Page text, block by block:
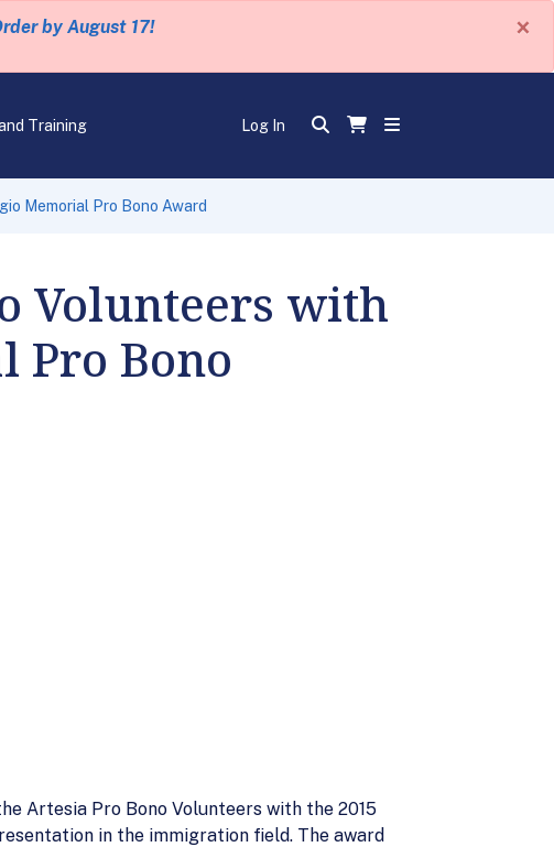
by August 17! ×
Training Log In
Memorial Pro Bono Award
Volunteers with
Pro Bono
Artesia Pro Bono Volunteers with the 2015
in the immigration field. The award